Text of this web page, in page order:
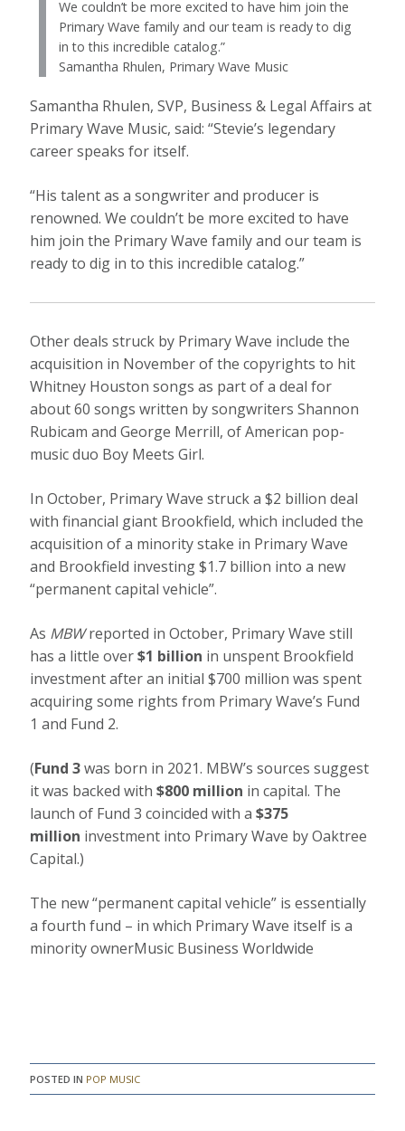
We couldn’t be more excited to have him join the
Primary Wave family and our team is ready to dig
in to this incredible catalog.”
Samantha Rhulen, Primary Wave Music
Samantha Rhulen, SVP, Business & Legal Affairs at
Primary Wave Music, said: “Stevie’s legendary
career speaks for itself.
“His talent as a songwriter and producer is
renowned. We couldn’t be more excited to have
him join the Primary Wave family and our team is
ready to dig in to this incredible catalog.”
Other deals struck by Primary Wave include the
acquisition in November of the copyrights to hit
Whitney Houston songs as part of a deal for
about 60 songs written by songwriters Shannon
Rubicam and George Merrill, of American pop-
music duo Boy Meets Girl.
In October, Primary Wave struck a $2 billion deal
with financial giant Brookfield, which included the
acquisition of a minority stake in Primary Wave
and Brookfield investing $1.7 billion into a new
“permanent capital vehicle”.
As MBWreported in October, Primary Wave still
has a little over$1 billion in unspent Brookfield
investment after an initial $700 million was spent
acquiring some rights from Primary Wave’s Fund
1 and Fund 2.
(Fund 3was born in 2021. MBW’s sources suggest
it was backed with$800 million in capital. The
launch of Fund 3 coincided with a$375
million investment into Primary Wave by Oaktree
Capital.)
The new “permanent capital vehicle” is essentially
a fourth fund – in which Primary Wave itself is a
minority ownerMusic Business Worldwide
POSTED IN POP MUSIC